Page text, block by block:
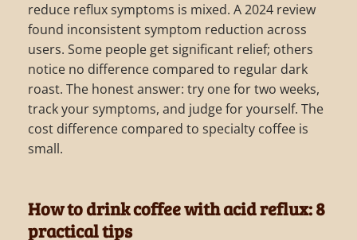
reduce reflux symptoms is mixed. A 2024 review
found inconsistent symptom reduction across
users. Some people get significant relief; others
notice no difference compared to regular dark
roast. The honest answer: try one for two weeks,
track your symptoms, and judge for yourself. The
cost difference compared to specialty coffee is
small.
How to drink coffee with acid reflux: 8
practical tips